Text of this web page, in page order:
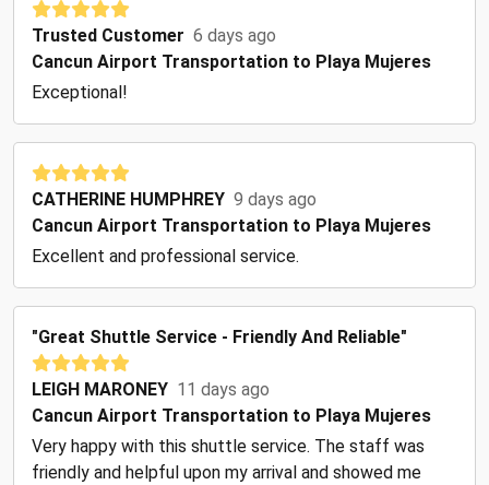
Trusted Customer 6 days ago
Cancun Airport Transportation to Playa Mujeres
Exceptional!
CATHERINE HUMPHREY 9 days ago
Cancun Airport Transportation to Playa Mujeres
Excellent and professional service.
"Great Shuttle Service - Friendly And Reliable"
LEIGH MARONEY 11 days ago
Cancun Airport Transportation to Playa Mujeres
Very happy with this shuttle service. The staff was
friendly and helpful upon my arrival and showed me